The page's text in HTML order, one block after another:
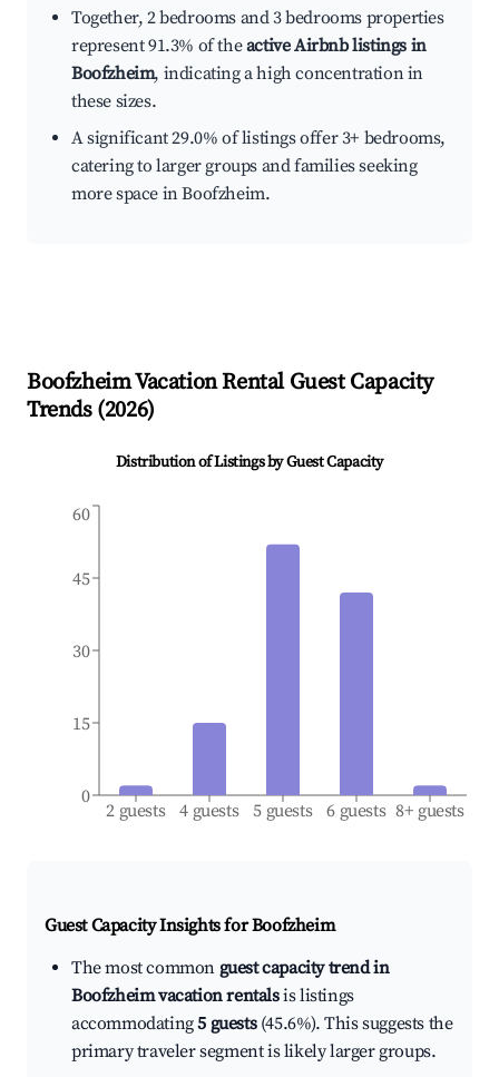
Together, 2 bedrooms and 3 bedrooms properties
represent 91.3% of theactive Airbnb listings in
Boofzheim, indicating a high concentration in
these sizes.
A significant 29.0% of listings offer 3+ bedrooms,
catering to larger groups and families seeking
more space in Boofzheim.
BoofzheimVacation Rental Guest Capacity
Trends (2026)
Distribution of Listings by Guest Capacity
2 guests 4 guests 5 guests 6 guests 8+ guests
0
15
30
45
60
Guest Capacity Insights forBoofzheim
The most common guest capacity trend in
Boofzheim vacation rentalsis listings
accommodating5 guests(45.6%). This suggests the
primary traveler segment is likely larger groups.